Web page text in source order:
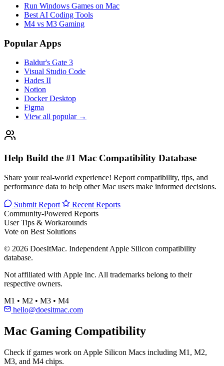
Run Windows Games on Mac
Best AI Coding Tools
M4 vs M3 Gaming
Popular Apps
Baldur's Gate 3
Visual Studio Code
Hades II
Notion
Docker Desktop
Figma
View all popular →
Help Build the #1 Mac Compatibility Database
Share your real-world experience! Report compatibility, tips, and
performance data to help other Mac users make informed decisions.
Submit Report
Recent Reports
Community-Powered Reports
User Tips & Workarounds
Vote on Best Solutions
© 2026 DoesItMac. Independent Apple Silicon compatibility
database.
Not affiliated with Apple Inc. All trademarks belong to their
respective owners.
M1 • M2 • M3 • M4
hello@doesitmac.com
Mac Gaming Compatibility
Check if games work on Apple Silicon Macs including M1, M2,
M3, and M4 chips.